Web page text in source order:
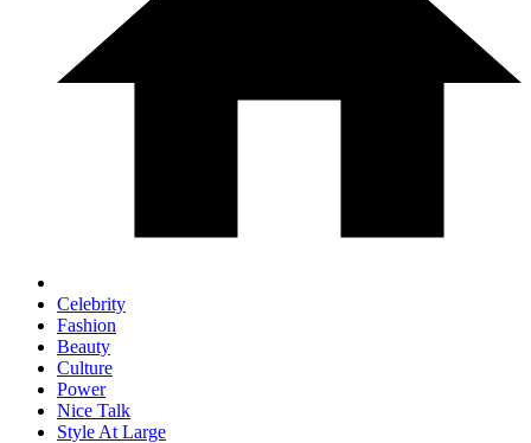
Celebrity
Fashion
Beauty
Culture
Power
Nice Talk
Style At Large